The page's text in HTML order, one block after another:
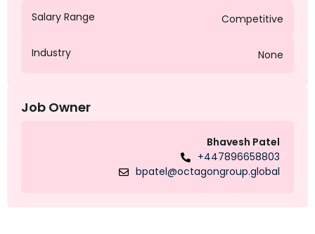
Salary Range Competitive
Industry None
Job Owner
Bhavesh Patel
+447896658803
bpatel@octagongroup.global